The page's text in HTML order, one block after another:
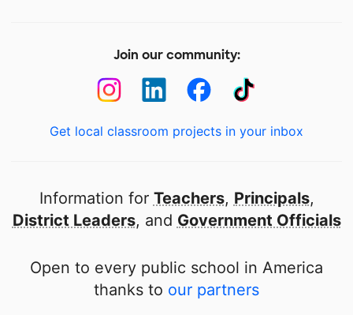
Join our community:
Get local classroom projects in your inbox
Information for Teachers, Principals,
District Leaders, and Government Officials
Open to every public school in America
thanks to our partners